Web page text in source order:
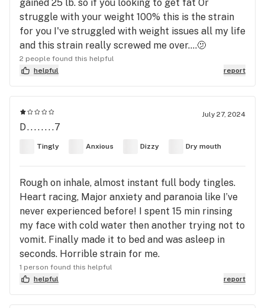
gained 25 lb. so if you looking to get fat Or
struggle with your weight 100% this is the strain
for you I've struggled with weight issues all my life
and this strain really screwed me over....🫤
2 people found this helpful
helpful
report
July 27, 2024
D........7
Tingly Anxious Dizzy Dry mouth
Rough on inhale, almost instant full body tingles.
Heart racing, Major anxiety and paranoia like I’ve
never experienced before! I spent 15 min rinsing
my face with cold water then another trying not to
vomit. Finally made it to bed and was asleep in
seconds. Horrible strain for me.
1 person found this helpful
helpful
report